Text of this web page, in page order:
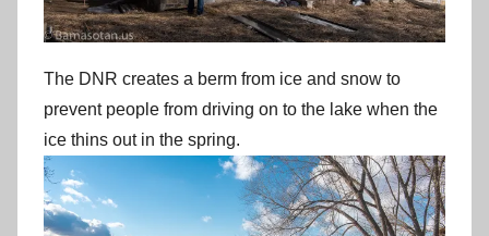
The DNR creates a berm from ice and snow to
prevent people from driving on to the lake when the
ice thins out in the spring.